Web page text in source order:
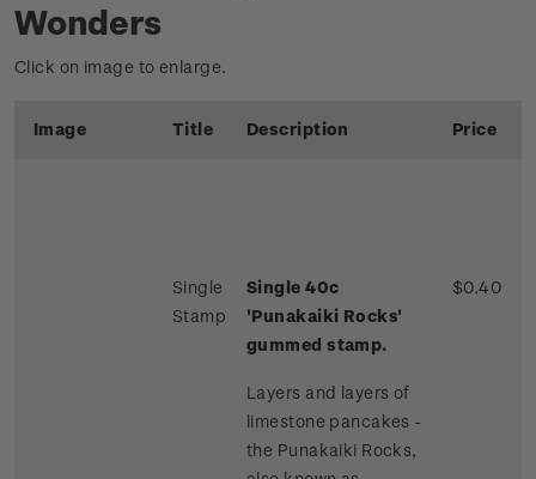
Wonders
Click on image to enlarge.
Image Title Description Price
Single
Stamp
Single 40c
'Punakaiki Rocks'
gummed stamp.
Layers and layers of
limestone pancakes -
the Punakaiki Rocks,
$0.40